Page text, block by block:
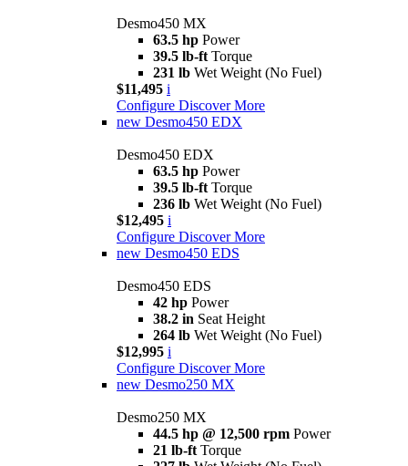
Desmo450 MX
63.5 hp Power
39.5 lb-ft Torque
231 lb Wet Weight (No Fuel)
$11,495 i
Configure Discover More
new Desmo450 EDX
Desmo450 EDX
63.5 hp Power
39.5 lb-ft Torque
236 lb Wet Weight (No Fuel)
$12,495 i
Configure Discover More
new Desmo450 EDS
Desmo450 EDS
42 hp Power
38.2 in Seat Height
264 lb Wet Weight (No Fuel)
$12,995 i
Configure Discover More
new Desmo250 MX
Desmo250 MX
44.5 hp @ 12,500 rpm Power
21 lb-ft Torque